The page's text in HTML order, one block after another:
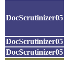
DocScrutinizer05
DocScrutinizer05
DocScrutinizer05